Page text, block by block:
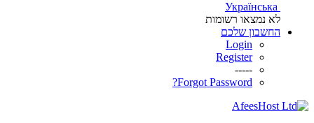
Українська
לא נמצאו רשומות
החשבון שלכם
Login
Register
-----
Forgot Password?